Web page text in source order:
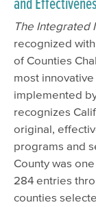
The Integrated
recognized
of Counties
most
implemented
recognizes
original,
programs and
County was
284 entries
counties